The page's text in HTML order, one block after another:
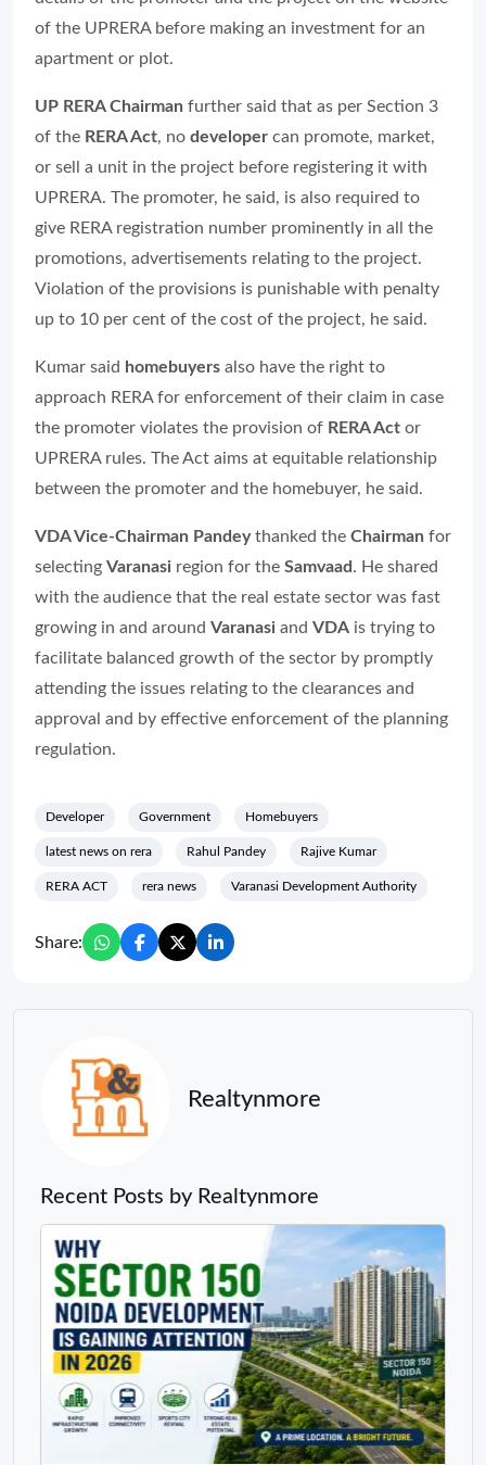
of the UPRERA before making an investment for an
apartment or plot.
UP RERA Chairman further said that as per Section 3
of the RERA Act, no developer can promote, market,
or sell a unit in the project before registering it with
UPRERA. The promoter, he said, is also required to
give RERA registration number prominently in all the
promotions, advertisements relating to the project.
Violation of the provisions is punishable with penalty
up to 10 per cent of the cost of the project, he said.
Kumar said homebuyers also have the right to
approach RERA for enforcement of their claim in case
the promoter violates the provision of RERA Act or
UPRERA rules. The Act aims at equitable relationship
between the promoter and the homebuyer, he said.
VDA Vice-Chairman Pandeythanked the Chairman for
selecting Varanasi region for the Samvaad . He shared
with the audience that the real estate sector was fast
growing in and around Varanasi and VDA is trying to
facilitate balanced growth of the sector by promptly
attending the issues relating to the clearances and
approval and by effective enforcement of the planning
regulation.
Developer Government Homebuyers
latest news on rera Rahul Pandey Rajive Kumar
RERA ACT rera news Varanasi Development Authority
Share:
Realtynmore
Recent Posts by Realtynmore